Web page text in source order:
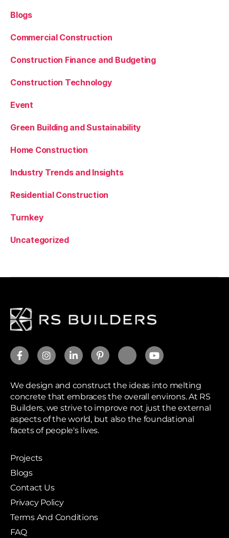
Blogs
Commercial Construction
Construction Finance and Budgeting
Construction Technology
Event
Green Building and Sustainability
Home Construction
Industry Trends and Insights
Residential Construction
Turnkey
Uncategorized
We design and construct the ideas into melting
concrete that embraces the overall environs. At RS
Builders, we strive to improve not just the external
aspects of the world, but also the foundational
facets of people's lives.
Projects
Blogs
Contact Us
Privacy Policy
Terms And Conditions
FAQ